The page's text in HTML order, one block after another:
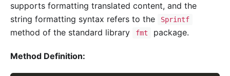
supports formatting translated content, and the
string formatting syntax refers to the
Sprintf
method of the standard library fmt package.
Method Definition: